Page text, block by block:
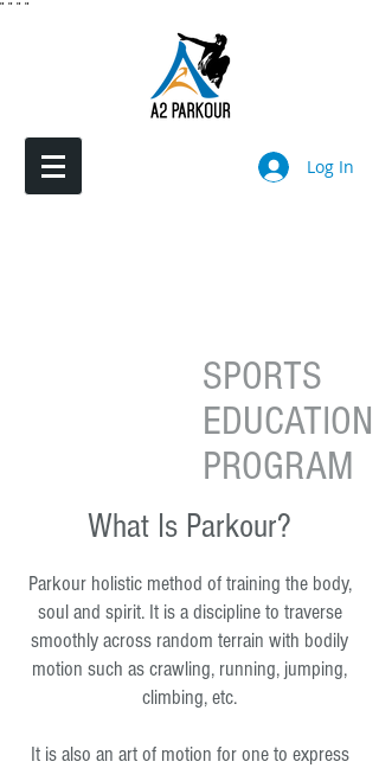
" " " "
Log In
SPORTS
EDUCATION
PROGRAM
What Is Parkour?
Parkour holistic method of training the body,
soul and spirit. It is a discipline to traverse
smoothly across random terrain with bodily
motion such as crawling, running, jumping,
climbing, etc.
It is also an art of motion for one to express